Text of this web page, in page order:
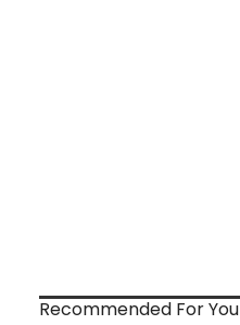
Recommended For You